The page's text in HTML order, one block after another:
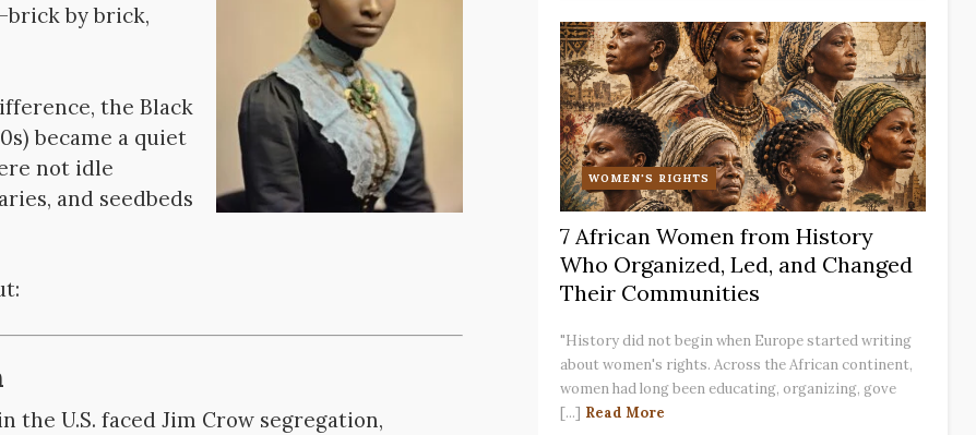
by brick,
the Black
became a quiet
not idle
and seedbeds
U.S. faced Jim Crow segregation,
WOMEN'S RIGHTS
7 African Women from History
Who Organized, Led, and Changed
Their Communities
"History did not begin when Europe started writing
about women's rights. Across the African continent,
women had long been educating, organizing, gove
[...] Read More